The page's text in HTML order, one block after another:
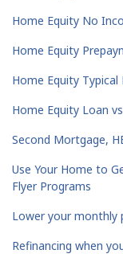
Home Equity No
Home Equity
Home Equity Typical
Home Equity Loan
Second Mortgage,
Use Your Home to
Flyer Programs
Lower your monthly
Refinancing when